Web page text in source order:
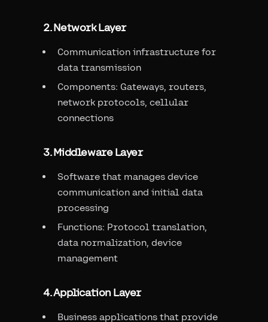
2. Network Layer
Communication infrastructure for
data transmission
Components: Gateways, routers,
network protocols, cellular
connections
3. Middleware Layer
Software that manages device
communication and initial data
processing
Functions: Protocol translation,
data normalization, device
management
4. Application Layer
Business applications that provide